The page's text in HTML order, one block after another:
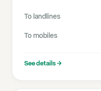
To landlines
To mobiles
See details→